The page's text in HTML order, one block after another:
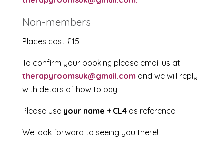
Non-members
Places cost £15.
To confirm your booking please email us at
therapyroomsuk@gmail.com and we will reply
with details of how to pay.
Please use your name + CL4as reference.
We look forward to seeing you there!